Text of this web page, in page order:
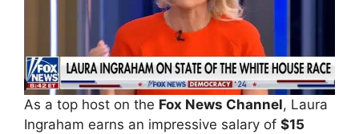
As a top host on the Fox News Channel, Laura
Ingraham earns an impressive salary of $15